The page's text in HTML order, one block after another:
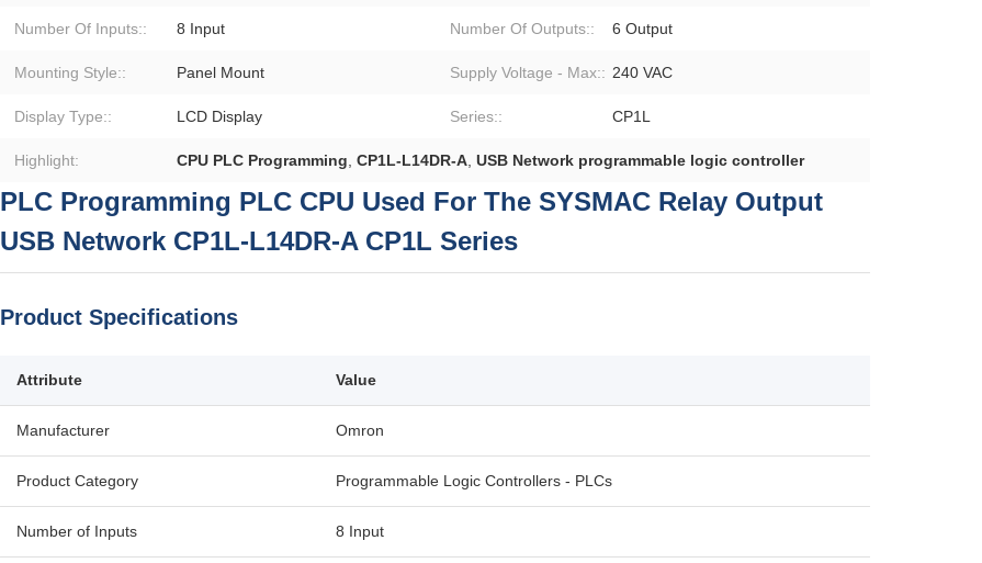
Number Of Inputs:: 8 Input Number Of Outputs:: 6 Output
Mounting Style:: Panel Mount Supply Voltage - Max:: 240 VAC
Display Type:: LCD Display Series:: CP1L
Highlight: CPU PLC Programming, CP1L-L14DR-A, USB Network programmable logic controller
PLC Programming PLC CPU Used For The SYSMAC Relay Output
USB Network CP1L-L14DR-A CP1L Series
Product Specifications
Attribute Value
Manufacturer Omron
Product Category Programmable Logic Controllers - PLCs
Number of Inputs 8 Input